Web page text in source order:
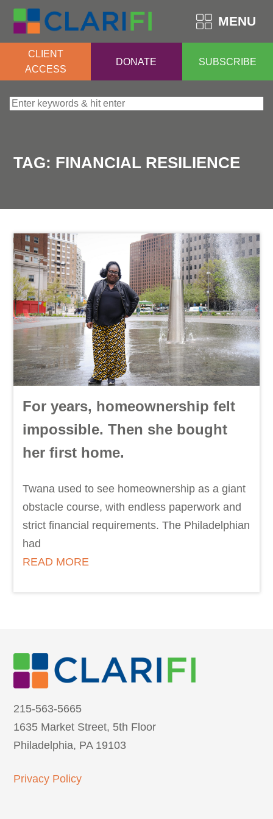
MENU
CLIENT
ACCESS
DONATE SUBSCRIBE
Search for:
TAG: FINANCIAL RESILIENCE
For years, homeownership felt
impossible. Then she bought
her first home.
Twana used to see homeownership as a giant
obstacle course, with endless paperwork and
strict financial requirements. The Philadelphian
had
READ MORE
215-563-5665
1635 Market Street, 5th Floor
Philadelphia, PA 19103
Privacy Policy